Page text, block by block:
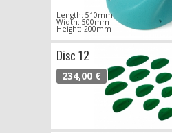
Length: 510mm
Width: 500mm
Height: 200mm
Disc 12
234,00 €